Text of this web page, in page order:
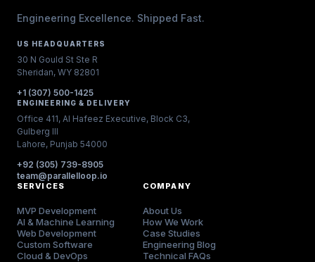
Engineering Excellence. Shipped Fast.
US HEADQUARTERS
30 N Gould St Ste R
Sheridan, WY 82801
+1 (307) 500-1425
ENGINEERING & DELIVERY
Office 411, Al Hafeez Executive, Block C3,
Gulberg III
Lahore, Punjab 54000
+92 (305) 739-8905
team@parallelloop.io
SERVICES
MVP Development
AI & Machine Learning
Web Development
Custom Software
Cloud & DevOps
COMPANY
About Us
How We Work
Case Studies
Engineering Blog
Technical FAQs